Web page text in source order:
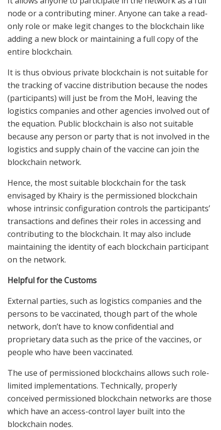
node or a contributing miner. Anyone can take a read-
only role or make legit changes to the blockchain like
adding a new block or maintaining a full copy of the
entire blockchain.
It is thus obvious private blockchain is not suitable for
the tracking of vaccine distribution because the nodes
(participants) will just be from the MoH, leaving the
logistics companies and other agencies involved out of
the equation. Public blockchain is also not suitable
because any person or party that is not involved in the
logistics and supply chain of the vaccine can join the
blockchain network.
Hence, the most suitable blockchain for the task
envisaged by Khairy is the permissioned blockchain
whose intrinsic configuration controls the participants’
transactions and defines their roles in accessing and
contributing to the blockchain. It may also include
maintaining the identity of each blockchain participant
on the network.
Helpful for the Customs
External parties, such as logistics companies and the
persons to be vaccinated, though part of the whole
network, don’t have to know confidential and
proprietary data such as the price of the vaccines, or
people who have been vaccinated.
The use of permissioned blockchains allows such role-
limited implementations. Technically, properly
conceived permissioned blockchain networks are those
which have an access-control layer built into the
blockchain nodes.